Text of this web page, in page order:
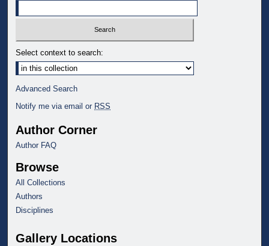
Select context to search:
Advanced Search
Notify me via email or RSS
Author Corner
Author FAQ
Browse
All Collections
Authors
Disciplines
Gallery Locations